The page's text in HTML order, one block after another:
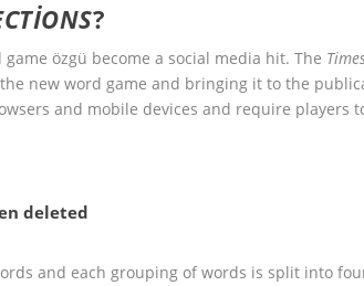
?
game özgü become a social media hit. The
new word game and bringing it to the
and mobile devices and require players
deleted
and each grouping of words is split into